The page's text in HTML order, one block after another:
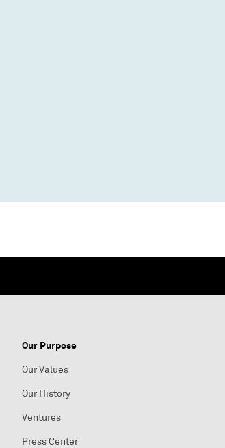
Our Purpose
Our Values
Our History
Ventures
Press Center